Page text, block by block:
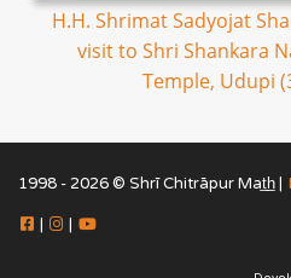
H.H. Shrimat Sadyojat
visit to Shri Shankara
Temple, Udupi
1998 - 2026 © Shrī Chitrāpur Mat̲h̲ |
| |